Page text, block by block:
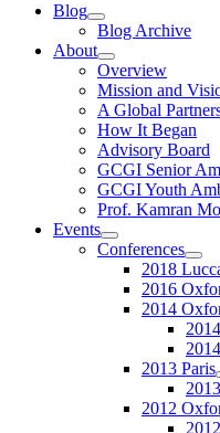
Blog
Blog Archive
About
Overview
Mission and
A Global
How It Began
Advisory Board
GCGI Senior
GCGI Youth
Prof. Kamran
Events
Conferences
2018
2016
2014
2013 Paris
2012